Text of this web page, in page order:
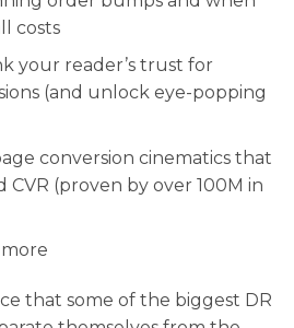
costs
your reader’s trust for
(and unlock eye-popping
conversion cinematics that
CVR (proven by over 100M in
that some of the biggest DR